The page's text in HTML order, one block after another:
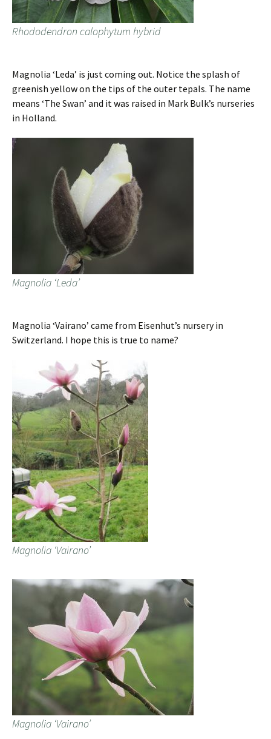
Rhododendron calophytum hybrid
Magnolia ‘Leda’ is just coming out. Notice the splash of
greenish yellow on the tips of the outer tepals. The name
means ‘The Swan’ and it was raised in Mark Bulk’s nurseries
in Holland.
Magnolia ‘Leda’
Magnolia ‘Vairano’ came from Eisenhut’s nursery in
Switzerland. I hope this is true to name?
Magnolia ‘Vairano’
Magnolia ‘Vairano’